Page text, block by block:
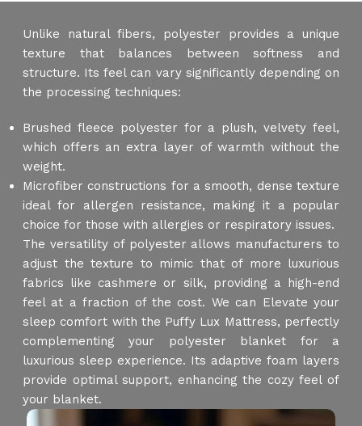
Unlike natural fibers, polyester provides a unique
texture that balances between softness and
structure. Its feel can vary significantly depending on
the processing techniques:
Brushed fleece polyester for a plush, velvety feel,
which offers an extra layer of warmth without the
weight.
Microfiber constructions for a smooth, dense texture
ideal for allergen resistance, making it a popular
choice for those with allergies or respiratory issues.
The versatility of polyester allows manufacturers to
adjust the texture to mimic that of more luxurious
fabrics like cashmere or silk, providing a high-end
feel at a fraction of the cost. We can Elevate your
sleep comfort with the Puffy Lux Mattress, perfectly
complementing your polyester blanket for a
luxurious sleep experience. Its adaptive foam layers
provide optimal support, enhancing the cozy feel of
your blanket.